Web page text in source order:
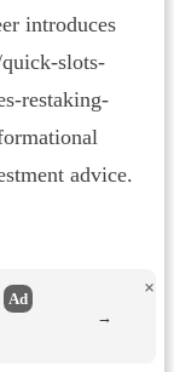
introduces
slots-
restaking-
advice.
Ad
×
→